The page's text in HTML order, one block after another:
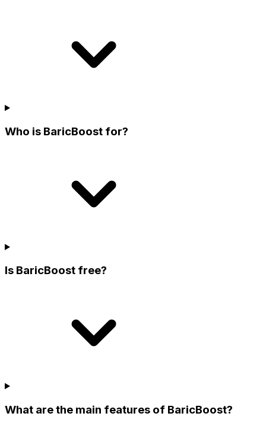
Who is BaricBoost for?
Is BaricBoost free?
What are the main features of BaricBoost?